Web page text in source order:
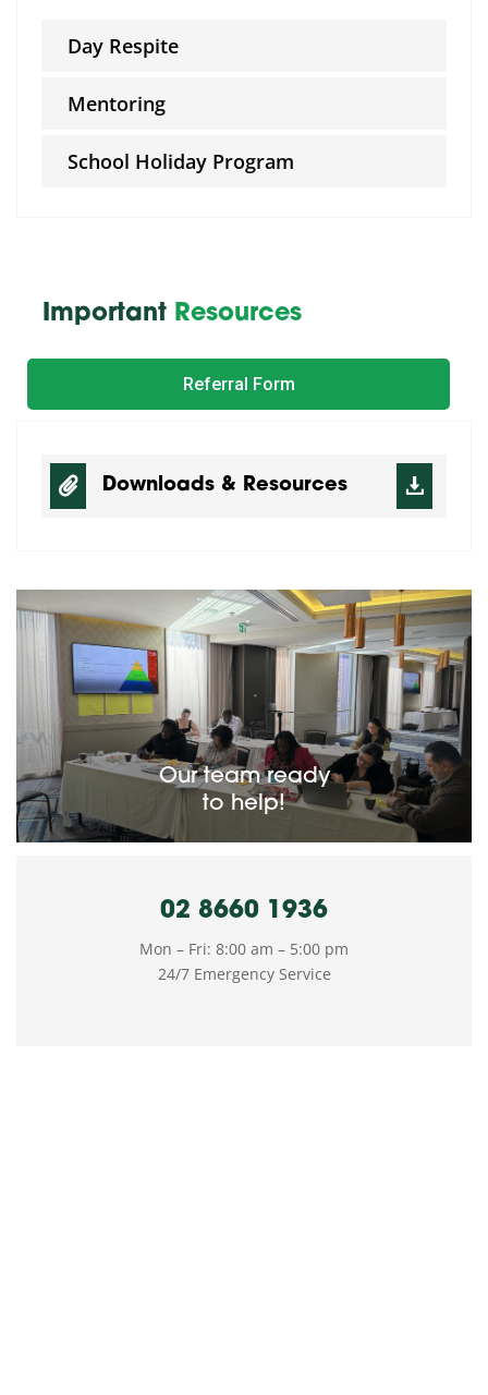
Day Respite
Mentoring
School Holiday Program
Important Resources
Referral Form
Downloads & Resources
Our team ready
to help!
02 8660 1936
Mon – Fri: 8:00 am – 5:00 pm
24/7 Emergency Service